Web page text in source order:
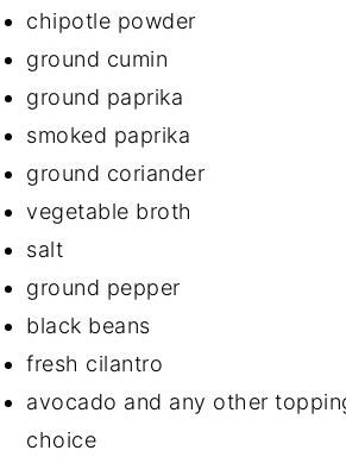
chipotle powder
ground cumin
ground paprika
smoked paprika
ground coriander
vegetable broth
salt
ground pepper
black beans
fresh cilantro
avocado and any other
choice